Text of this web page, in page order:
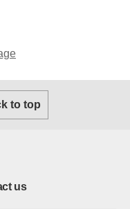
to top
us